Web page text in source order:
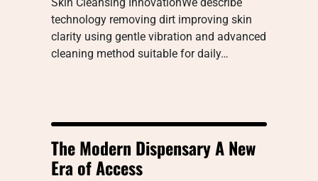
technology removing dirt improving skin
clarity using gentle vibration and advanced
cleaning method suitable for daily…
The Modern Dispensary A New
Era of Access